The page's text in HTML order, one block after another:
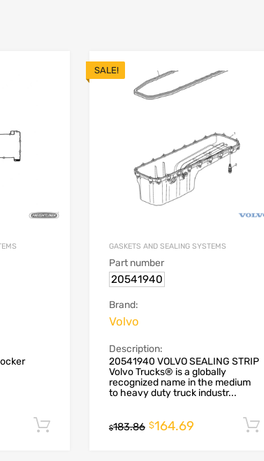
Add to cart
SALE!
GASKETS AND SEALING SYSTEMS
Part number
20541940
Brand:
Volvo
Description:
20541940 VOLVO SEALING STRIP
Volvo Trucks® is a globally
recognized name in the medium
to heavy duty truck industr...
$183.86 $164.69